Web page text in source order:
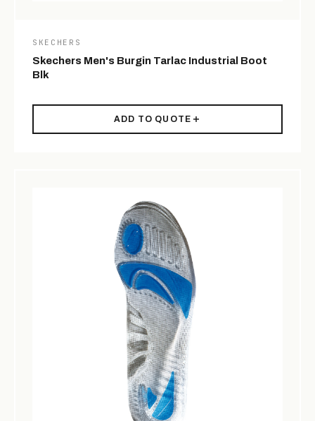
SKECHERS
Skechers Men's Burgin Tarlac Industrial Boot
Blk
ADD TO QUOTE